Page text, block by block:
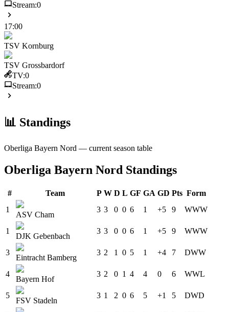
Stream:0
17:00
TSV Kornburg
TSV Grossbardorf
TV:0
Stream:0
📊 Standings
Oberliga Bayern Nord — current season table
Oberliga Bayern Nord Standings
# Team P W D L GF GA GD Pts Form
1
ASV Cham
3 3 0 0 6 1 +5 9 WWW
1
DJK Gebenbach
3 3 0 0 6 1 +5 9 WWW
3
Eintracht Bamberg
3 2 1 0 5 1 +4 7 DWW
4
Bayern Hof
3 2 0 1 4 4 0 6 WWL
5
FSV Stadeln
3 1 2 0 6 5 +1 5 DWD